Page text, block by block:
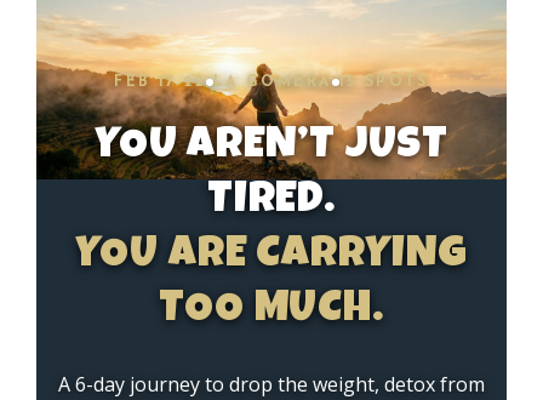
FEB 17-22 LA GOMERA 15 SPOTS
YOU AREN’T JUST
TIRED.
YOU ARE CARRYING
TOO MUCH.
A 6-day journey to drop the weight, detox from